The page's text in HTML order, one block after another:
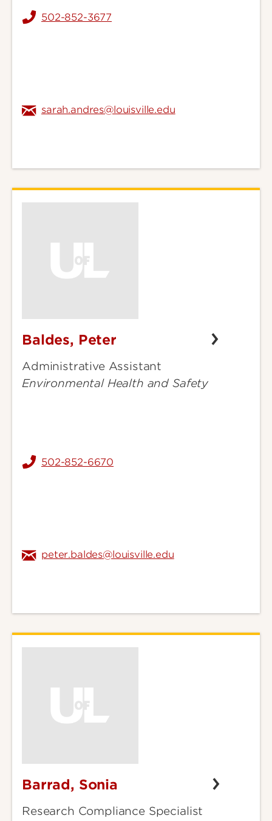
502-852-3677
sarah.andres@louisville.edu
Baldes,
Baldes, Peter
Administrative Assistant
Environmental Health and Safety
502-852-6670
peter.baldes@louisville.edu
Barrad,
Barrad, Sonia
Research Compliance Specialist